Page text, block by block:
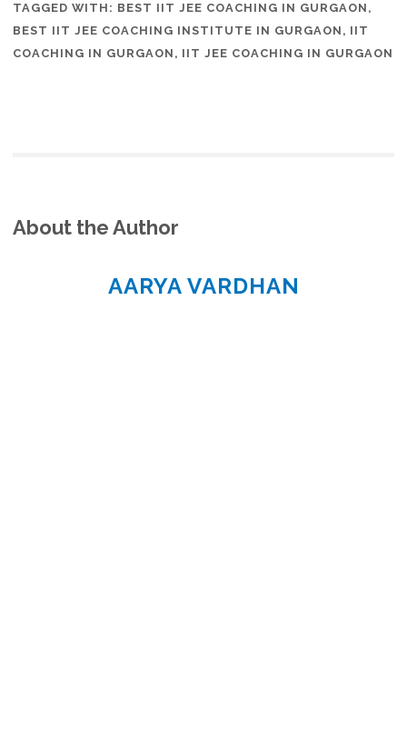
TAGGED WITH: BEST IIT JEE COACHING IN GURGAON ,
BEST IIT JEE COACHING INSTITUTE IN GURGAON , IIT
COACHING IN GURGAON , IIT JEE COACHING IN GURGAON
About the Author
AARYA VARDHAN